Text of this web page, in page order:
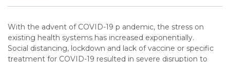
With the advent of COVID-19 p andemic, the stress on
existing health systems has increased exponentially.
Social distancing, lockdown and lack of vaccine or specific
treatment for COVID-19 resulted in severe disruption to